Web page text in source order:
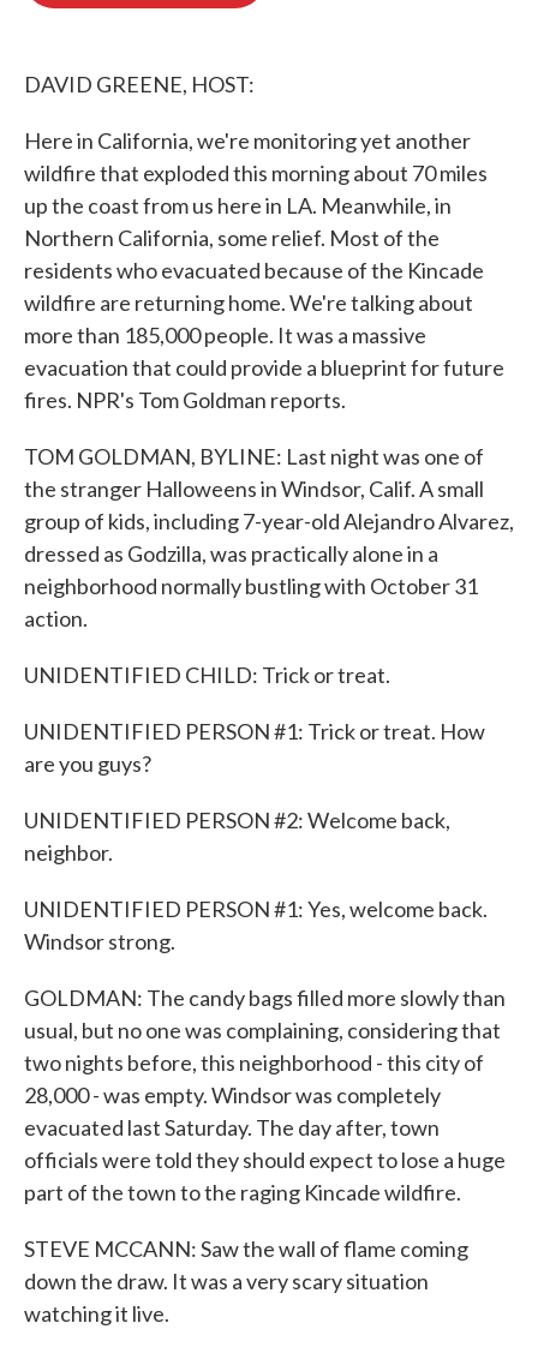
DAVID GREENE, HOST:
Here in California, we're monitoring yet another
wildfire that exploded this morning about 70 miles
up the coast from us here in LA. Meanwhile, in
Northern California, some relief. Most of the
residents who evacuated because of the Kincade
wildfire are returning home. We're talking about
more than 185,000 people. It was a massive
evacuation that could provide a blueprint for future
fires. NPR's Tom Goldman reports.
TOM GOLDMAN, BYLINE: Last night was one of
the stranger Halloweens in Windsor, Calif. A small
group of kids, including 7-year-old Alejandro Alvarez,
dressed as Godzilla, was practically alone in a
neighborhood normally bustling with October 31
action.
UNIDENTIFIED CHILD: Trick or treat.
UNIDENTIFIED PERSON #1: Trick or treat. How
are you guys?
UNIDENTIFIED PERSON #2: Welcome back,
neighbor.
UNIDENTIFIED PERSON #1: Yes, welcome back.
Windsor strong.
GOLDMAN: The candy bags filled more slowly than
usual, but no one was complaining, considering that
two nights before, this neighborhood - this city of
28,000 - was empty. Windsor was completely
evacuated last Saturday. The day after, town
officials were told they should expect to lose a huge
part of the town to the raging Kincade wildfire.
STEVE MCCANN: Saw the wall of flame coming
down the draw. It was a very scary situation
watching it live.